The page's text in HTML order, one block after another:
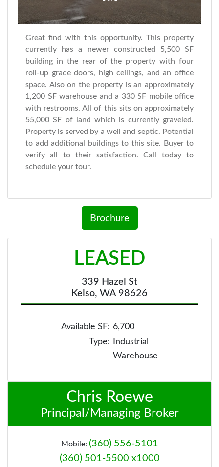
Great find with this opportunity. This property
currently has a newer constructed 5,500 SF
building in the rear of the property with four
roll-up grade doors, high ceilings, and an office
space. Also on the property is an approximately
1,200 SF warehouse and a 330 SF mobile office
with restrooms. All of this sits on approximately
55,000 SF of land which is currently graveled.
Property is served by a well and septic. Potential
to add additional buildings to this site. Buyer to
verify all to their satisfaction. Call today to
schedule your tour.
Brochure
LEASED
339 Hazel St
Kelso, WA 98626
Available SF: 6,700
Type:
Industrial
Warehouse
Chris Roewe
Principal/Managing Broker
Mobile: (360) 556-5101
(360) 501-5500 x1000